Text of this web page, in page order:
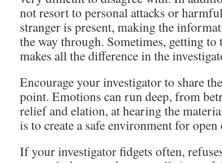
not resort to personal attacks or
stranger is present, making the
the way through. Sometimes, getting
makes all the difference in the
Encourage your investigator to share
point. Emotions can run deep, from
relief and elation, at hearing the
is to create a safe environment for
If your investigator fidgets often,